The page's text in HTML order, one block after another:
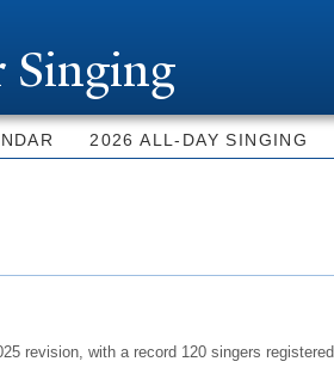
content
Singing
2026 ALL-DAY SINGING
revision, with a record 120 singers registered